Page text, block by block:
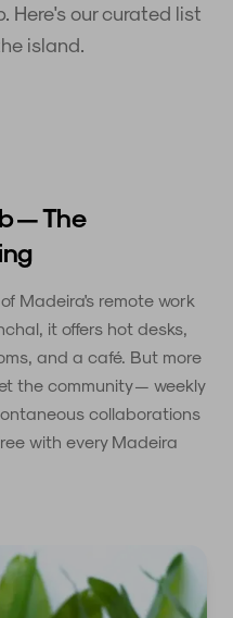
Here's our curated list
island.
— The
Madeira's remote work
it offers hot desks,
and a café. But more
the community — weekly
collaborations
with every Madeira